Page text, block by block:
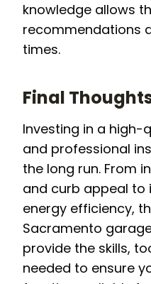
knowledge allows
recommendations
times.
Final
Investing in a
and professional
the long run. From
and curb appeal to
energy efficiency,
Sacramento
provide the skills,
needed to ensure